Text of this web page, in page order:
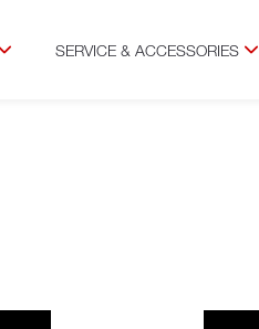
SERVICE & ACCESSORIES